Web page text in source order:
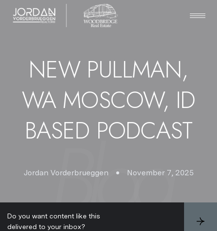
NEW PULLMAN,
WA MOSCOW, ID
BASED PODCAST
Jordan Vorderbrueggen November 7, 2025
Do you want content like this
delivered to your inbox?
S